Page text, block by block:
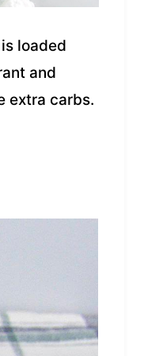
loaded
and
extra carbs.